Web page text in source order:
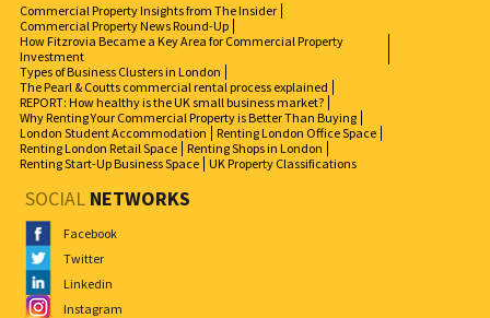
Commercial Property Insights from The Insider
Commercial Property News Round-Up
How Fitzrovia Became a Key Area for Commercial Property
Investment
Types of Business Clusters in London
The Pearl & Coutts commercial rental process explained
REPORT: How healthy is the UK small business market?
Why Renting Your Commercial Property is Better Than Buying
London Student Accommodation
Renting London Office Space
Renting London Retail Space Renting Shops in London
Renting Start-Up Business Space UK Property Classifications
SOCIAL NETWORKS
Facebook
Twitter
Linkedin
Instagram